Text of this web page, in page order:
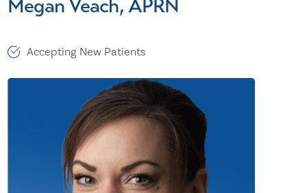
Megan Veach, APRN
Accepting New Patients